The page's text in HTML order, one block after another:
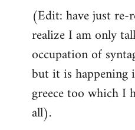
(Edit: have just re-
realize I am only
occupation of
but it is happening
greece too which I
all).